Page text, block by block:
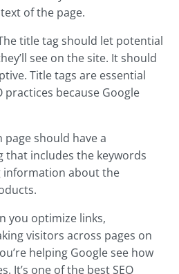
of the page.
title tag should let potential
see on the site. It should
Title tags are essential
practices because Google
page should have a
that includes the keywords
information about the
you optimize links,
visitors across pages on
helping Google see how
It’s one of the best SEO